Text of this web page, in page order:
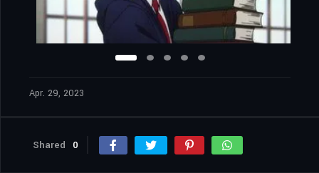
Apr. 29, 2023
Shared 0